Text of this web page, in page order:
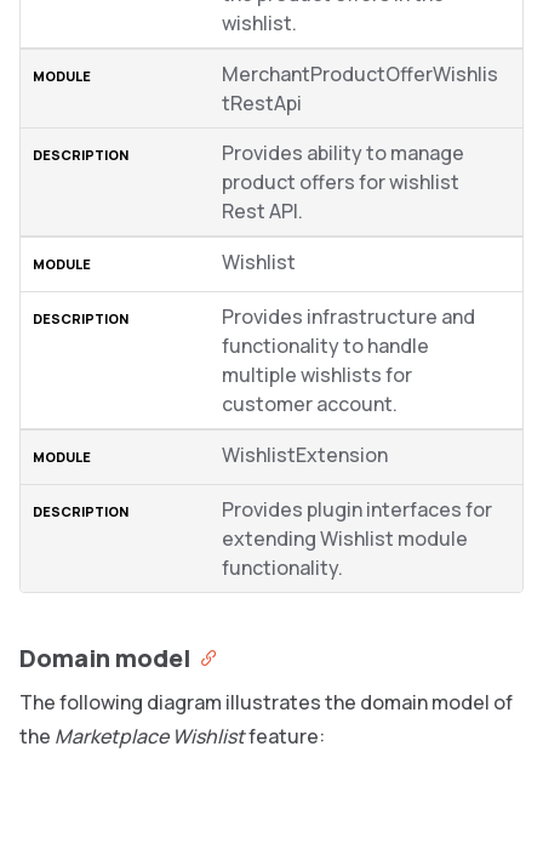
wishlist.
MerchantProductOfferWishlis
tRestApi
Provides ability to manage
product offers for wishlist
Rest API.
Wishlist
Provides infrastructure and
functionality to handle
multiple wishlists for
customer account.
WishlistExtension
Provides plugin interfaces for
extending Wishlist module
functionality.
Domain model
The following diagram illustrates the domain model of
the Marketplace Wishlistfeature: